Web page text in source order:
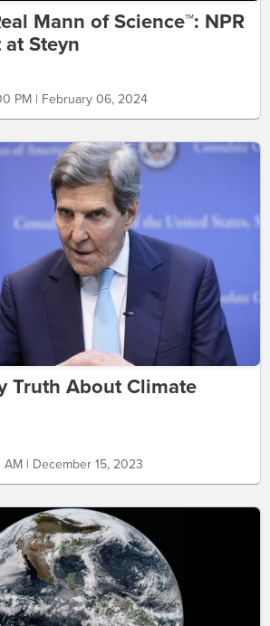
Mann of Science™: NPR
Steyn
PM | February 06, 2024
Truth About Climate
AM | December 15, 2023